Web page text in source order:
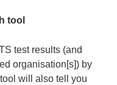
tool
test results (and
organisation[s]) by
will also tell you